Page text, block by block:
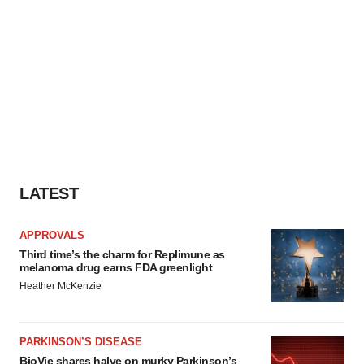
LATEST
APPROVALS
Third time’s the charm for Replimune as
melanoma drug earns FDA greenlight
Heather McKenzie
PARKINSON’S DISEASE
BioVie shares halve on murky Parkinson’s